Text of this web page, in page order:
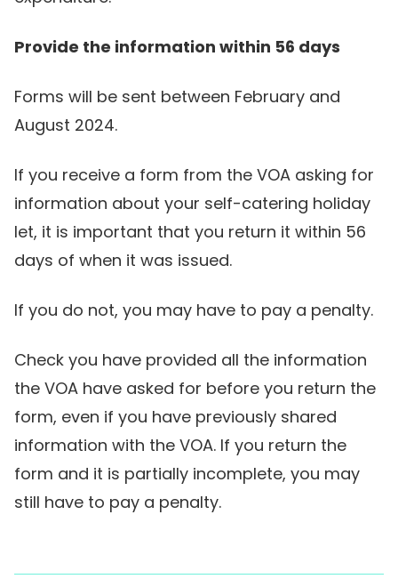
Provide the information within 56 days
Forms will be sent between February and
August 2024.
If you receive a form from the VOA asking for
information about your self-catering holiday
let, it is important that you return it within 56
days of when it was issued.
If you do not, you may have to pay a penalty.
Check you have provided all the information
the VOA have asked for before you return the
form, even if you have previously shared
information with the VOA. If you return the
form and it is partially incomplete, you may
still have to pay a penalty.